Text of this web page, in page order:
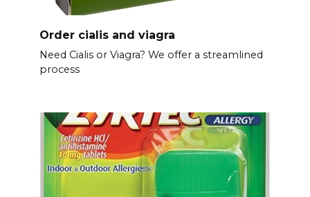
Order cialis and viagra
Need Cialis or Viagra? We offer a streamlined
process